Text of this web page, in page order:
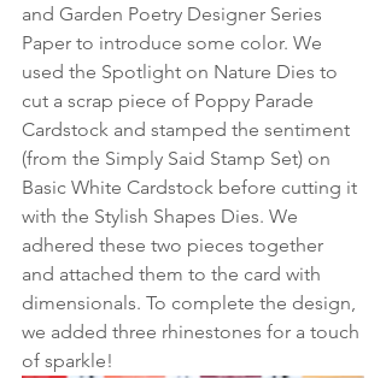
and Garden Poetry Designer Series
Paper to introduce some color. We
used the Spotlight on Nature Dies to
cut a scrap piece of Poppy Parade
Cardstock and stamped the sentiment
(from the Simply Said Stamp Set) on
Basic White Cardstock before cutting it
with the Stylish Shapes Dies. We
adhered these two pieces together
and attached them to the card with
dimensionals. To complete the design,
we added three rhinestones for a touch
of sparkle!